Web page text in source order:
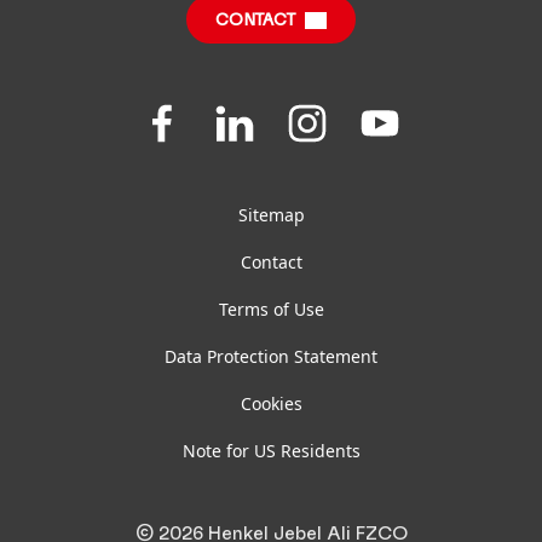
CONTACT
Join
Join
on
Join
on
Join
us
Sitemap
Contact
Terms of Use
Data Protection Statement
Cookies
Note for US Residents
© 2026 Henkel Jebel Ali FZCO